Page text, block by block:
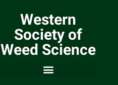
Western
Society of
Weed Science